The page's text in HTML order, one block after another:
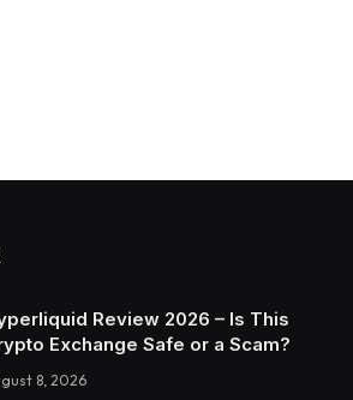
Review 2026 – Is This
Exchange Safe or a Scam?
8, 2026